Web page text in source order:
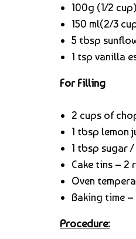
100g (1/2
150 ml(2/3
5 tbsp
1 tsp vanilla
For Filling
2 cups of
1 tbsp lemon
1 tbsp sugar
Cake tins – 2
Oven
Baking time
Procedure: